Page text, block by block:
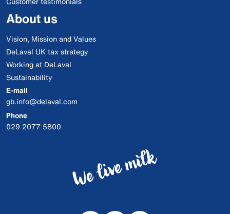
About us
Vision, Mission and Values
DeLaval UK tax strategy
Working at DeLaval
Sustainability
E-mail
gb.info@delaval.com
Phone
029 2077 5800